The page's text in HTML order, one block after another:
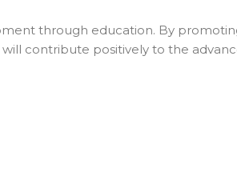
through education. By
contribute positively to the